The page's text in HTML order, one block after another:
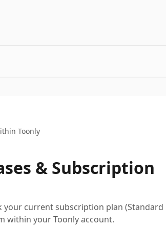
Toonly
& Subscription
your current subscription plan (Standard
within your Toonly account.